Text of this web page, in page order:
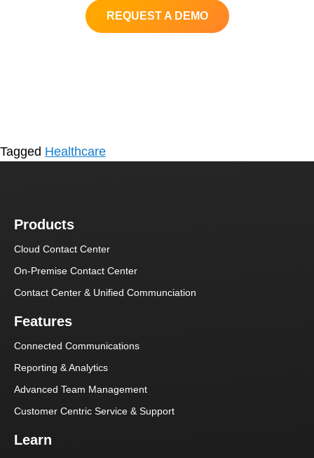
REQUEST A DEMO
Tagged Healthcare
Products
Cloud Contact Center
On-Premise Contact Center
Contact Center & Unified Communciation
Features
Connected Communications
Reporting & Analytics
Advanced Team Management
Customer Centric Service & Support
Learn